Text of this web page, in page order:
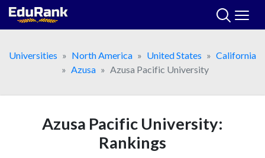
Skip
Universities
North America United States
California
Azusa
Azusa Pacific University
Azusa Pacific University:
Rankings